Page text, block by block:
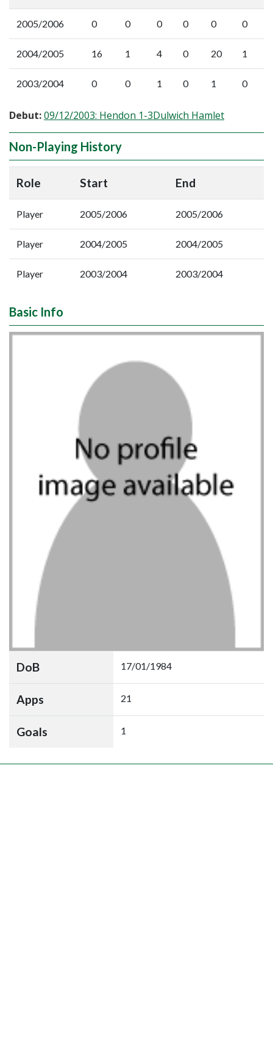
2005/2006 0 0 0 0 0 0
2004/2005 16 1 4 0 20 1
2003/2004 0 0 1 0 1 0
Debut:09/12/2003: Hendon 1-3Dulwich Hamlet
Non-Playing History
Role Start End
Player 2005/2006 2005/2006
Player 2004/2005 2004/2005
Player 2003/2004 2003/2004
Basic Info
DoB 17/01/1984
Apps 21
Goals 1